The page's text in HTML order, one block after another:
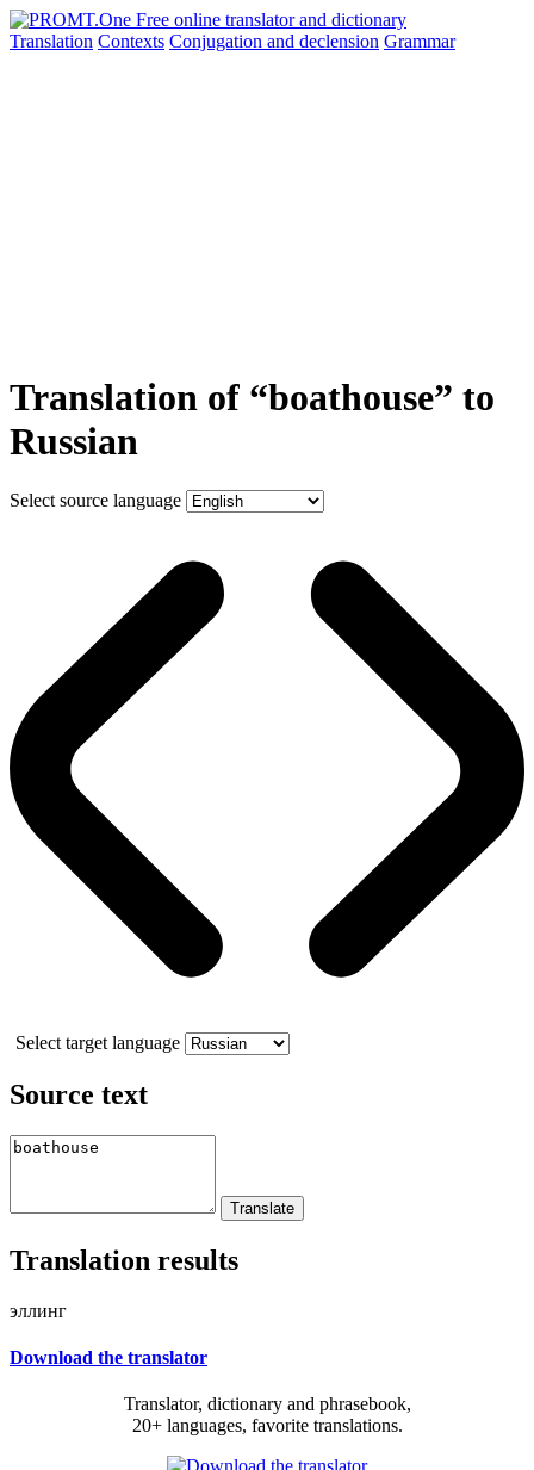
Translation Contexts Conjugation and declension Grammar
Translation of “boathouse” to
Russian
Select source language
Select target language
Source text
Translation results
эллинг
Download the translator
Translator, dictionary and phrasebook,
20+ languages, favorite translations.